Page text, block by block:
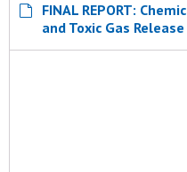
FINAL REPORT:
and Toxic Gas